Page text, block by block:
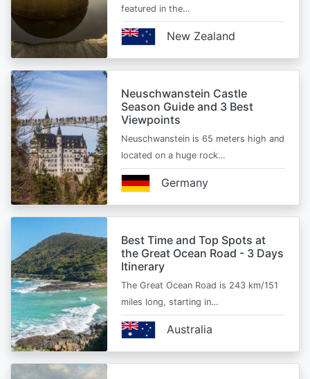
featured in the…
New Zealand
Neuschwanstein Castle
Season Guide and 3 Best
Viewpoints
Neuschwanstein is 65 meters high and
located on a huge rock…
Germany
Best Time and Top Spots at
the Great Ocean Road - 3 Days
Itinerary
The Great Ocean Road is 243 km/151
miles long, starting in…
Australia